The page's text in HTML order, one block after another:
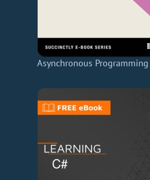
Asynchronous